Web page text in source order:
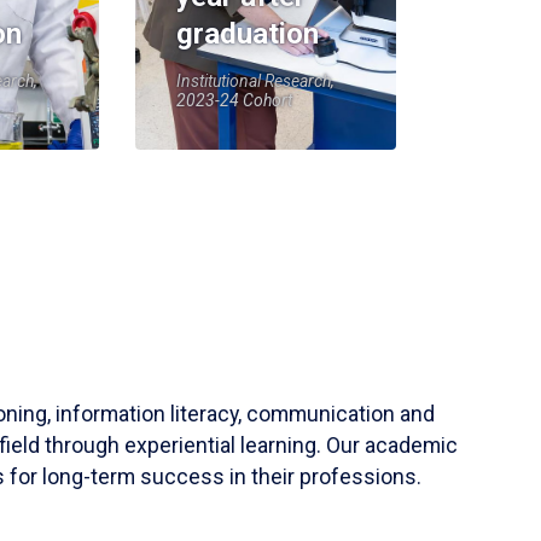
graduation
Institutional Research,
2023-24 Cohort
information literacy, communication and
through experiential learning. Our academic
for long-term success in their professions.